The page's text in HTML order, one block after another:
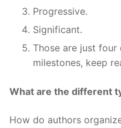
Progressive.
Significant.
Those are just
milestones, keep
What are the different
How do authors